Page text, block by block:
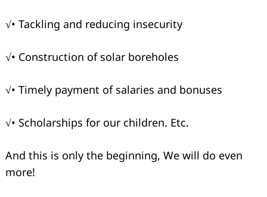
√• Tackling and reducing insecurity
√• Construction of solar boreholes
√• Timely payment of salaries and bonuses
√• Scholarships for our children. Etc.
And this is only the beginning, We will do even
more!